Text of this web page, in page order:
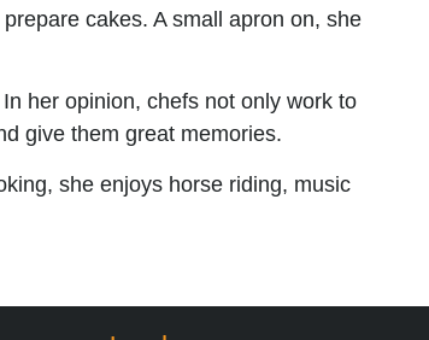
cakes. A small apron on, she
her opinion, chefs not only work to
give them great memories.
she enjoys horse riding, music